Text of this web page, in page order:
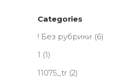
Categories
! Без рубрики (6)
1 (1)
11075_tr (2)